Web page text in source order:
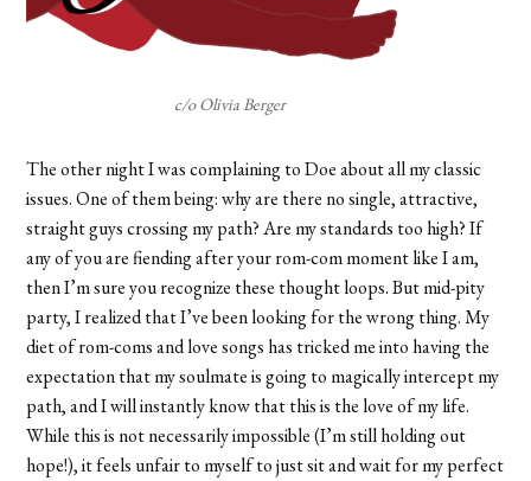
c/o Olivia Berger
The other night I was complaining to Doe about all my classic
issues. One of them being: why are there no single, attractive,
straight guys crossing my path? Are my standards too high? If
any of you are fiending after your rom-com moment like I am,
then I’m sure you recognize these thought loops. But mid-pity
party, I realized that I’ve been looking for the wrong thing. My
diet of rom-coms and love songs has tricked me into having the
expectation that my soulmate is going to magically intercept my
path, and I will instantly know that this is the love of my life.
While this is not necessarily impossible (I’m still holding out
hope!), it feels unfair to myself to just sit and wait for my perfect